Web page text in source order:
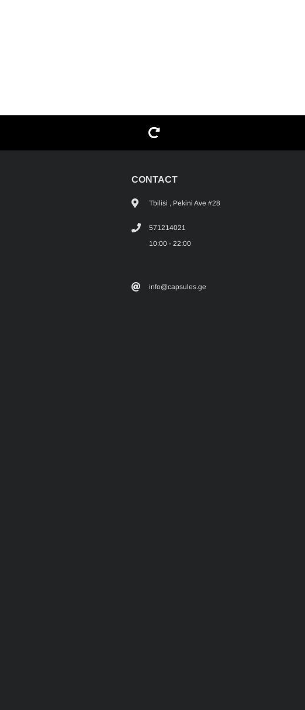
CONTACT
Tbilisi , Pekini Ave #28
571214021
10:00 - 22:00
info@capsules.ge